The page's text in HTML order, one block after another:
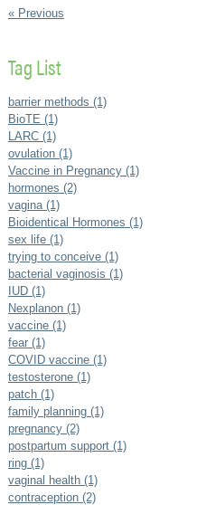
« Previous
Tag List
barrier methods (1)
BioTE (1)
LARC (1)
ovulation (1)
Vaccine in Pregnancy (1)
hormones (2)
vagina (1)
Bioidentical Hormones (1)
sex life (1)
trying to conceive (1)
bacterial vaginosis (1)
IUD (1)
Nexplanon (1)
vaccine (1)
fear (1)
COVID vaccine (1)
testosterone (1)
patch (1)
family planning (1)
pregnancy (2)
postpartum support (1)
ring (1)
vaginal health (1)
contraception (2)